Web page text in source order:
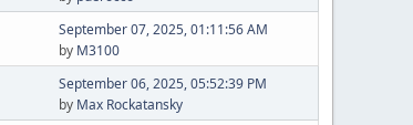
September 07, 2025, 01:11:56 AM
by M3100
September 06, 2025, 05:52:39 PM
by Max Rockatansky